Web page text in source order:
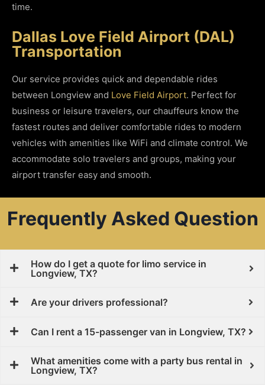
time.
Dallas Love Field Airport (DAL)
Transportation
Our service provides quick and dependable rides
between Longview and Love Field Airport. Perfect for
business or leisure travelers, our chauffeurs know the
fastest routes and deliver comfortable rides to modern
vehicles with amenities like WiFi and climate control. We
accommodate solo travelers and groups, making your
airport transfer easy and smooth.
Frequently Asked Question
How do I get a quote for limo service in
Longview, TX?
Are your drivers professional?
Can I rent a 15-passenger van in Longview, TX?
What amenities come with a party bus rental in
Longview, TX?